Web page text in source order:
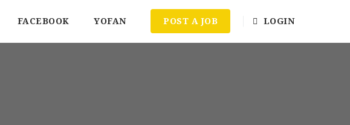
FACEBOOK YOFAN POST A JOB LOGIN